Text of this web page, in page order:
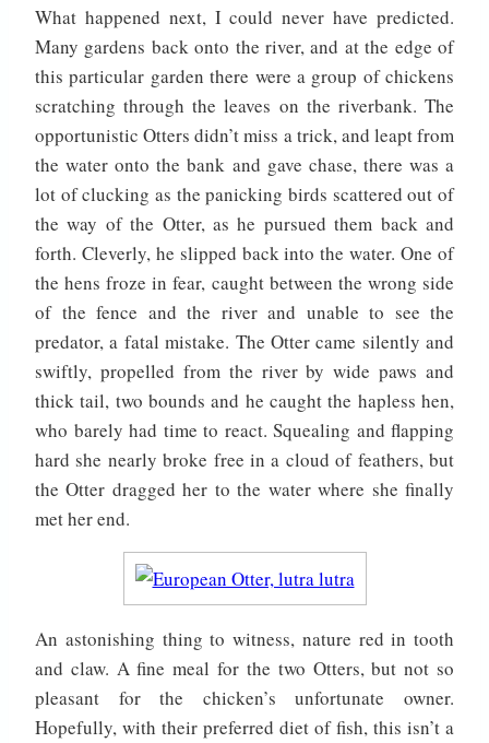
What happened next, I could never have predicted.
Many gardens back onto the river, and at the edge of
this particular garden there were a group of chickens
scratching through the leaves on the riverbank. The
opportunistic Otters didn’t miss a trick, and leapt from
the water onto the bank and gave chase, there was a
lot of clucking as the panicking birds scattered out of
the way of the Otter, as he pursued them back and
forth. Cleverly, he slipped back into the water. One of
the hens froze in fear, caught between the wrong side
of the fence and the river and unable to see the
predator, a fatal mistake. The Otter came silently and
swiftly, propelled from the river by wide paws and
thick tail, two bounds and he caught the hapless hen,
who barely had time to react. Squealing and flapping
hard she nearly broke free in a cloud of feathers, but
the Otter dragged her to the water where she finally
met her end.
An astonishing thing to witness, nature red in tooth
and claw. A fine meal for the two Otters, but not so
pleasant for the chicken’s unfortunate owner.
Hopefully, with their preferred diet of fish, this isn’t a